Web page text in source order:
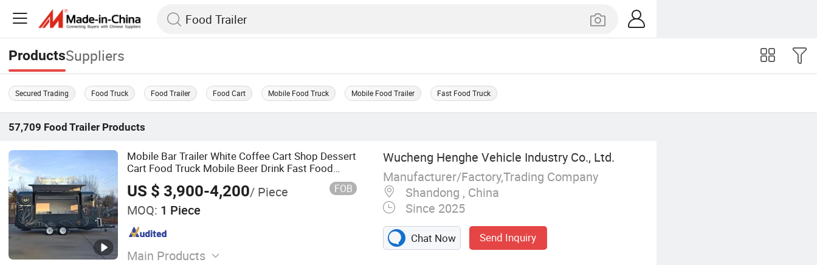
ProductsSuppliers
Secured Trading Food Truck Food Trailer Food Cart Mobile Food Truck Mobile Food Trailer Fast Food Truck
57,709 Food Trailer Products
Mobile Bar Trailer White Coffee Cart Shop Dessert
Cart Food Truck Mobile Beer Drink Fast Food
Truck Trailer Fully Equipped
US $ 3,900-4,200/ Piece FOB
MOQ: 1 Piece
Main Products
Wucheng Henghe Vehicle Industry Co., Ltd.
Manufacturer/Factory,Trading Company
Shandong , China
Since 2025
Chat Now Send Inquiry